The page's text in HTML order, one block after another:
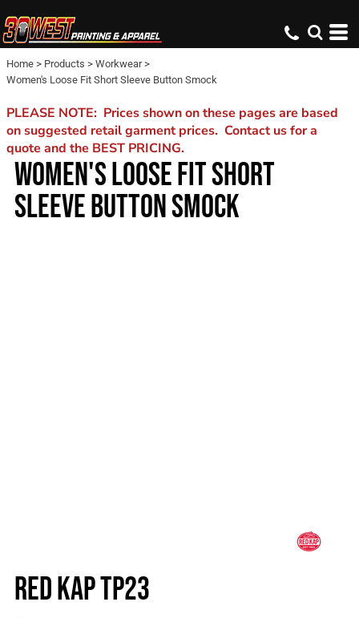
Home > Products > Workwear >
Women's Loose Fit Short Sleeve Button Smock
PLEASE NOTE: Prices shown on these pages are based
on suggested retail garment prices. Contact us for a
quote and the BEST PRICING.
WOMEN'S LOOSE FIT SHORT
SLEEVE BUTTON SMOCK
RED KAP TP23